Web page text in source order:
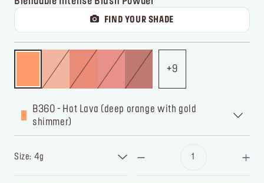
FIND YOUR SHADE
9
B360 - Hot Lava (deep orange with gold
shimmer)
Size: 4g